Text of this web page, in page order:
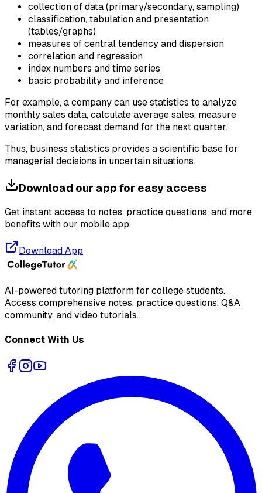
collection of data (primary/secondary, sampling)
classification, tabulation and presentation
(tables/graphs)
measures of central tendency and dispersion
correlation and regression
index numbers and time series
basic probability and inference
For example, a company can use statistics to analyze
monthly sales data, calculate average sales, measure
variation, and forecast demand for the next quarter.
Thus, business statistics provides a scientific base for
managerial decisions in uncertain situations.
Download our app for easy access
Get instant access to notes, practice questions, and more
benefits with our mobile app.
Download App
AI-powered tutoring platform for college students.
Access comprehensive notes, practice questions, Q&A
community, and video tutorials.
Connect With Us